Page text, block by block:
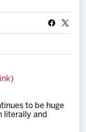
to be huge
literally and